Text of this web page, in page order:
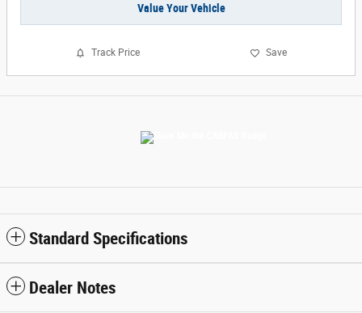
Value Your Vehicle
Track Price Save
Standard Specifications
Dealer Notes